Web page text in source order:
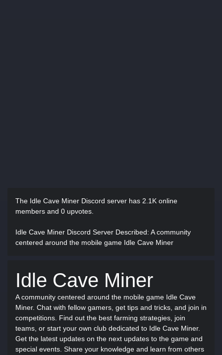
The Idle Cave Miner Discord server has 2.1K online
members and 0 upvotes.
Idle Cave Miner Discord Server Described: A community
centered around the mobile game Idle Cave Miner
Idle Cave Miner
A community centered around the mobile game Idle Cave
Miner. Chat with fellow gamers, get tips and tricks, and join in
competitions. Find out the best farming strategies, join
teams, or start your own club dedicated to Idle Cave Miner.
Get the latest updates on the next updates to the game and
special events. Share your knowledge and learn from others